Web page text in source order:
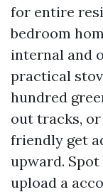
for entire
bedroom
internal and
practical
hundred
out tracks,
friendly get
upward.
upload a